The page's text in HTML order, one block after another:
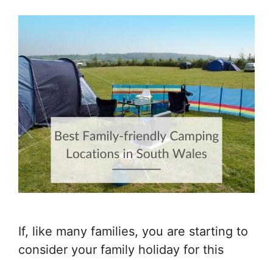
If, like many families, you are starting to
consider your family holiday for this